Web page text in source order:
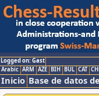
Logged on: Gast
Arabic ARM AZE BIH BUL CAT
Inicio Base de datos